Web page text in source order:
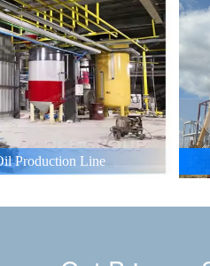
Production Line